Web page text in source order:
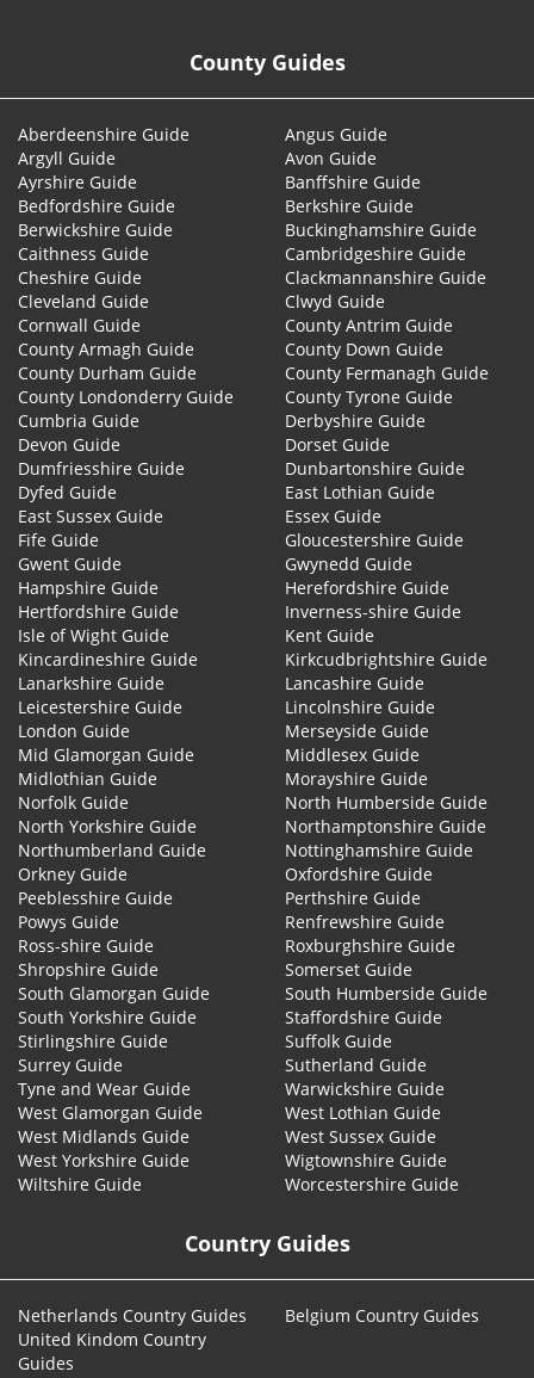
County Guides
Aberdeenshire Guide
Angus Guide
Argyll Guide
Avon Guide
Ayrshire Guide
Banffshire Guide
Bedfordshire Guide
Berkshire Guide
Berwickshire Guide
Buckinghamshire Guide
Caithness Guide
Cambridgeshire Guide
Cheshire Guide
Clackmannanshire Guide
Cleveland Guide
Clwyd Guide
Cornwall Guide
County Antrim Guide
County Armagh Guide
County Down Guide
County Durham Guide
County Fermanagh Guide
County Londonderry Guide
County Tyrone Guide
Cumbria Guide
Derbyshire Guide
Devon Guide
Dorset Guide
Dumfriesshire Guide
Dunbartonshire Guide
Dyfed Guide
East Lothian Guide
East Sussex Guide
Essex Guide
Fife Guide
Gloucestershire Guide
Gwent Guide
Gwynedd Guide
Hampshire Guide
Herefordshire Guide
Hertfordshire Guide
Inverness-shire Guide
Isle of Wight Guide
Kent Guide
Kincardineshire Guide
Kirkcudbrightshire Guide
Lanarkshire Guide
Lancashire Guide
Leicestershire Guide
Lincolnshire Guide
London Guide
Merseyside Guide
Mid Glamorgan Guide
Middlesex Guide
Midlothian Guide
Morayshire Guide
Norfolk Guide
North Humberside Guide
North Yorkshire Guide
Northamptonshire Guide
Northumberland Guide
Nottinghamshire Guide
Orkney Guide
Oxfordshire Guide
Peeblesshire Guide
Perthshire Guide
Powys Guide
Renfrewshire Guide
Ross-shire Guide
Roxburghshire Guide
Shropshire Guide
Somerset Guide
South Glamorgan Guide
South Humberside Guide
South Yorkshire Guide
Staffordshire Guide
Stirlingshire Guide
Suffolk Guide
Surrey Guide
Sutherland Guide
Tyne and Wear Guide
Warwickshire Guide
West Glamorgan Guide
West Lothian Guide
West Midlands Guide
West Sussex Guide
West Yorkshire Guide
Wigtownshire Guide
Wiltshire Guide
Worcestershire Guide
Country Guides
Netherlands Country Guides
Belgium Country Guides
United Kindom Country
Guides